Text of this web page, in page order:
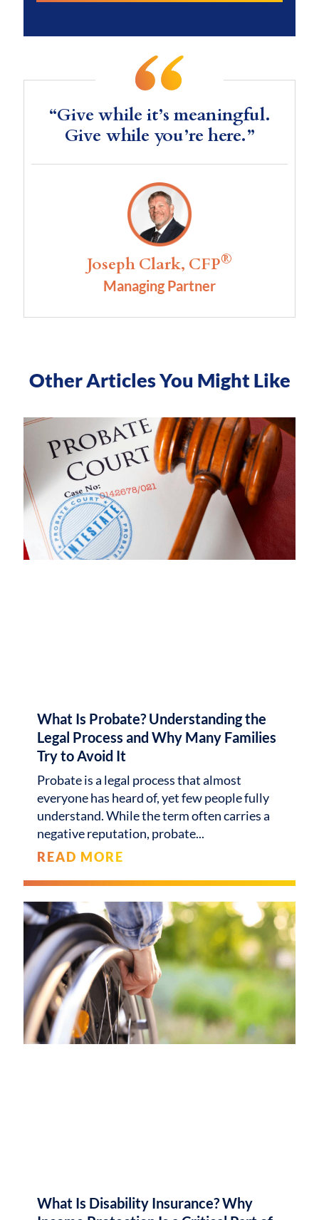
“Give while it’s meaningful.
Give while you’re here.”
Joseph Clark, CFP®
Managing Partner
Other Articles You Might Like
What Is Probate? Understanding the
Legal Process and Why Many Families
Try to Avoid It
Probate is a legal process that almost
everyone has heard of, yet few people fully
understand. While the term often carries a
negative reputation, probate
READ MORE
What Is Disability Insurance? Why